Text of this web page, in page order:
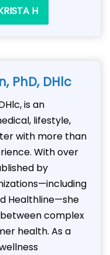
H
PhD, DHlc
is an
lifestyle,
with more than
With over
by
Healthline—she
complex
health. As a